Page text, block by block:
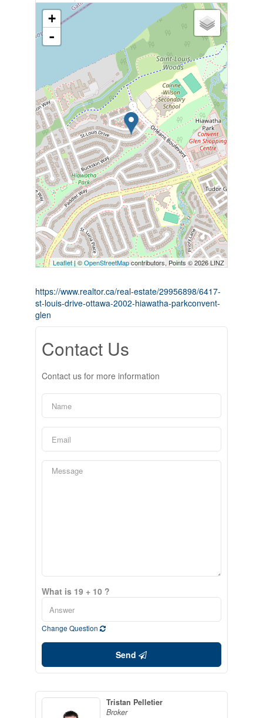
+
-
Leaflet| ©OpenStreetMapcontributors, Points © 2026 LINZ
https://www.realtor.ca/real-estate/29956898/6417-
st-louis-drive-ottawa-2002-hiawatha-parkconvent-
glen
Contact Us
Contact us for more information
What is 19 + 10 ?
Change Question
Send
Tristan Pelletier
Broker